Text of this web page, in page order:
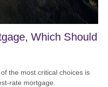
Which Should
the most critical choices is
rate mortgage.